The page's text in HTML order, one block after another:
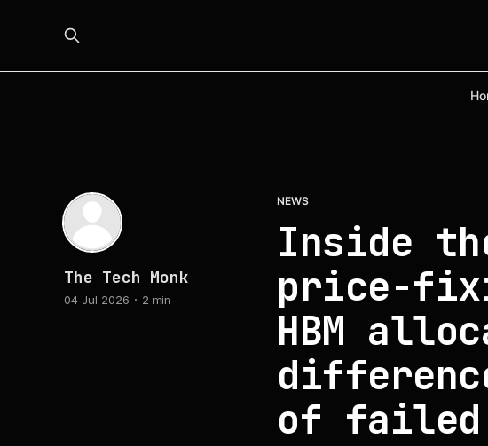
NEWS
Inside
price-
HBM
of failed
The Tech Monk
04 Jul 2026 2 min